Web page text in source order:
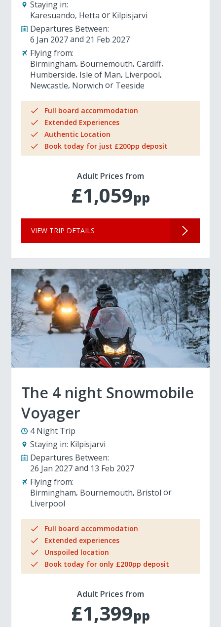
Staying in:
Karesuando Hetta
Kilpisjarvi
Departures Between:
6 Jan 2027
21 Feb 2027
Flying from:
Birmingham Bournemouth Cardiff
Humberside Isle of Man Liverpool
Newcastle Norwich Teeside
Full board accommodation
Extended Experiences
Authentic Location
Book today for just £200pp deposit
Adult Prices from
£1,059pp
VIEW TRIP DETAILS
The 4 night Snowmobile
Voyager
4 Night Trip
Staying in: Kilpisjarvi
Departures Between:
26 Jan 2027
13 Feb 2027
Flying from:
Birmingham Bournemouth Bristol
Liverpool
Full board accommodation
Extended experiences
Unspoiled location
Book today for only £200pp deposit
Adult Prices from
£1,399pp